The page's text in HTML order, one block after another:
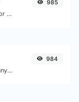
Check if the URL is cached or not by Google.
985
Generate an MD4 hash for any string input.
984